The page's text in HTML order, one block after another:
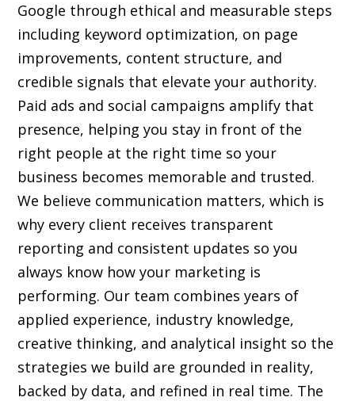
Google through ethical and measurable steps
including keyword optimization, on page
improvements, content structure, and
credible signals that elevate your authority.
Paid ads and social campaigns amplify that
presence, helping you stay in front of the
right people at the right time so your
business becomes memorable and trusted.
We believe communication matters, which is
why every client receives transparent
reporting and consistent updates so you
always know how your marketing is
performing. Our team combines years of
applied experience, industry knowledge,
creative thinking, and analytical insight so the
strategies we build are grounded in reality,
backed by data, and refined in real time. The